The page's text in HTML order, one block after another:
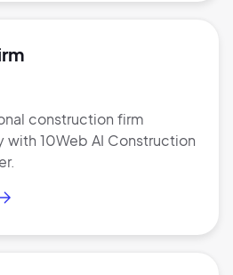
construction firm
10Web AI Construction